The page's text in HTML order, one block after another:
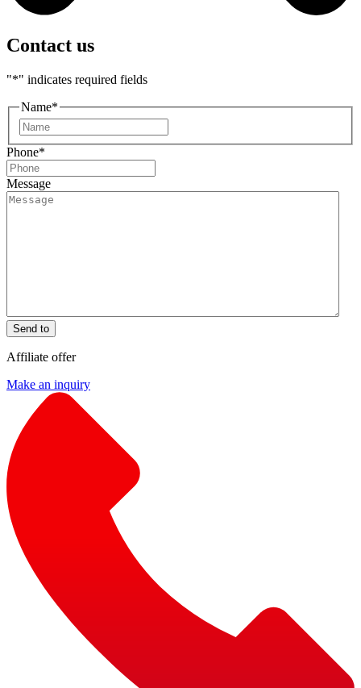
Contact us
"*" indicates required fields
Name*
Phone*
Message
Send to
Affiliate offer
Make an inquiry